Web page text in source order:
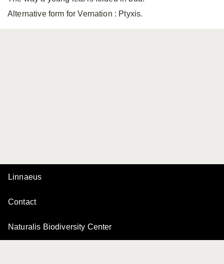
Alternative form for Vernation : Ptyxis.
Linnaeus
Contact
Naturalis Biodiversity Center